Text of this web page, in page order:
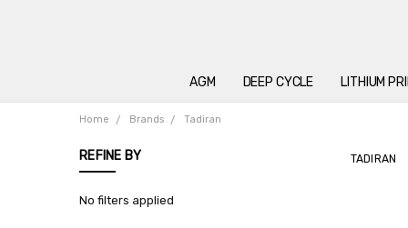
AGM DEEP CYCLE LITHIUM
Home Brands Tadiran
REFINE BY
No filters applied
TADIRAN